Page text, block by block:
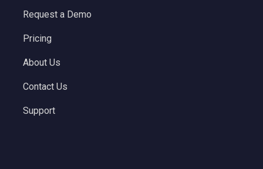
Request a Demo
Pricing
About Us
Contact Us
Support